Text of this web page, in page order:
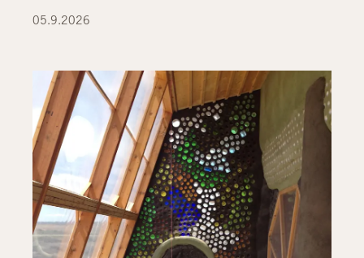
05.9.2026